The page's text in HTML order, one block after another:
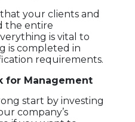
your clients and
the entire
is vital to
is completed in
requirements.
for Management
start by investing
company’s